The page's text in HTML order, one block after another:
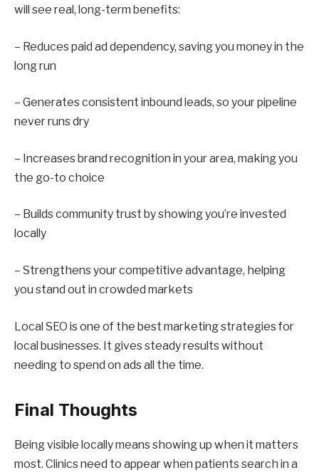
will see real, long-term benefits:
– Reduces paid ad dependency, saving you money in the
long run
– Generates consistent inbound leads, so your pipeline
never runs dry
– Increases brand recognition in your area, making you
the go-to choice
– Builds community trust by showing you’re invested
locally
– Strengthens your competitive advantage, helping
you stand out in crowded markets
Local SEO is one of the best marketing strategies for
local businesses. It gives steady results without
needing to spend on ads all the time.
Final Thoughts
Being visible locally means showing up when it matters
most. Clinics need to appear when patients search in a